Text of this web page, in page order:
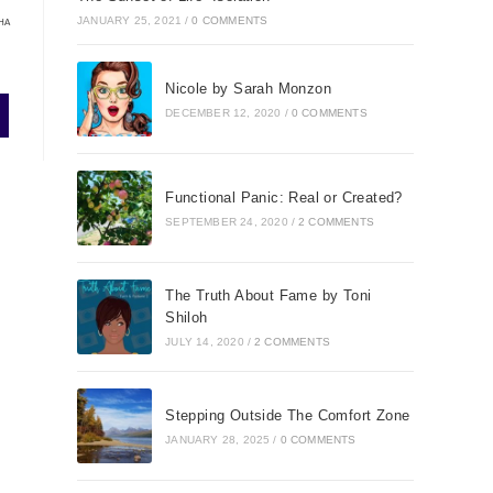
JANUARY 25, 2021 / 0 COMMENTS
Nicole by Sarah Monzon
DECEMBER 12, 2020 / 0 COMMENTS
Functional Panic: Real or Created?
SEPTEMBER 24, 2020 / 2 COMMENTS
The Truth About Fame by Toni
Shiloh
JULY 14, 2020 / 2 COMMENTS
Stepping Outside The Comfort Zone
JANUARY 28, 2025 / 0 COMMENTS